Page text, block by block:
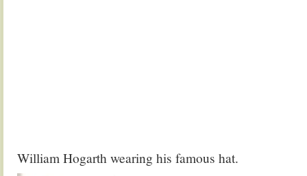
William Hogarth wearing his famous hat.